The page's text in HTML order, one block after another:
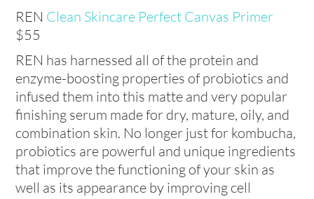
REN Clean Skincare Perfect Canvas Primer
$55
REN has harnessed all of the protein and
enzyme-boosting properties of probiotics and
infused them into this matte and very popular
finishing serum made for dry, mature, oily, and
combination skin. No longer just for kombucha,
probiotics are powerful and unique ingredients
that improve the functioning of your skin as
well as its appearance by improving cell